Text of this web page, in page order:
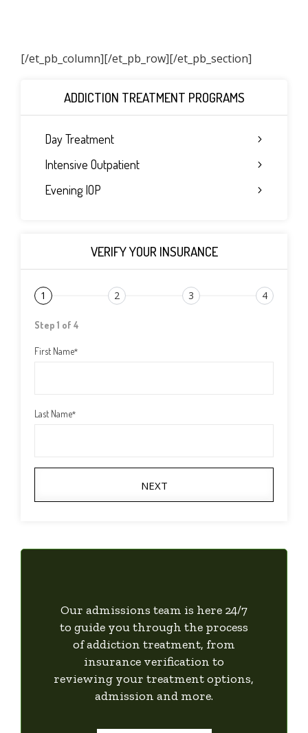
[/et_pb_column]
ADDICTION TREATMENT PROGRAMS
Day Treatment
Intensive Outpatient
Evening IOP
VERIFY YOUR INSURANCE
1 2 3 4
Step 1 of 4
First Name*
Last Name*
NEXT
Our admissions team is here 24/7
to guide you through the process
of addiction treatment, from
insurance verification to
reviewing your treatment options,
admission and more.
[/et_pb_row][/et_pb_section]